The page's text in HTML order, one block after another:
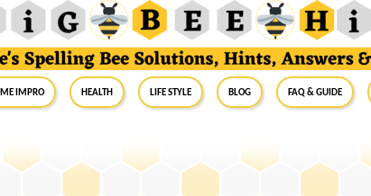
Impro Health Life Style Blog FAQ & Guide